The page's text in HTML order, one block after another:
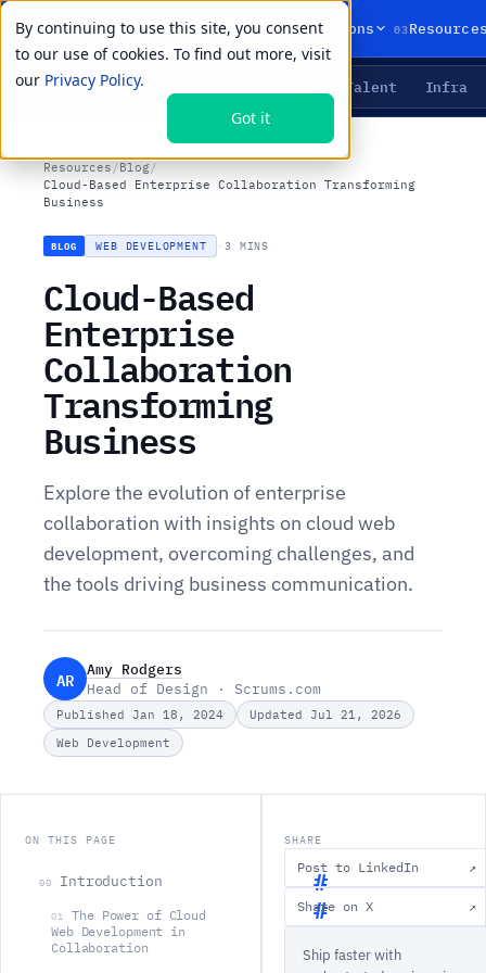
By continuing to use this site, you consent
to our use of cookies. To find out more, visit
our Privacy Policy.
Got it
01Products 02Solutions 03
LIVE PRIMITIVES Talent Infra
Resources /Blog/
Cloud-Based Enterprise Collaboration Transforming
Business
BLOG WEB DEVELOPMENT ·3 MINS
Cloud-Based
Enterprise
Collaboration
Transforming
Business
Explore the evolution of enterprise
collaboration with insights on cloud web
development, overcoming challenges, and
the tools driving business communication.
AR
Amy Rodgers
Head of Design · Scrums.com
Published Jan 18, 2024
Updated Jul 21, 2026
Web Development
ON THIS PAGE
00 Introduction
01
The Power of Cloud
Web Development in
Collaboration
I
SHARE
Post to LinkedIn ↗
Share on X ↗
Ship faster with